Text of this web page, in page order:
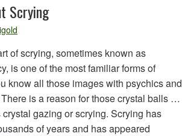
Scrying
of scrying, sometimes known as
is one of the most familiar forms of
know all those images with psychics and
is a reason for those crystal balls …
gazing or scrying. Scrying has
of years and has appeared